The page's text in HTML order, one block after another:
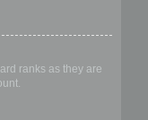
ranks as they are